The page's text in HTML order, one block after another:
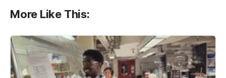
More Like This: